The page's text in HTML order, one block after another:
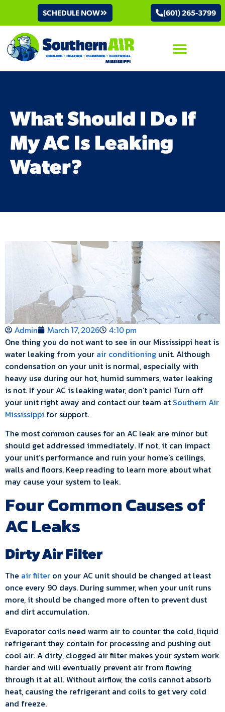
SCHEDULE NOW (601) 265-3799
What Should I Do If
My AC Is Leaking
Water?
Admin March 17, 2026 4:10 pm
One thing you do not want to see in our Mississippi heat is
water leaking from your air conditioning unit. Although
condensation on your unit is normal, especially with
heavy use during our hot, humid summers, water leaking
is not. If your AC is leaking water, don’t panic! Turn off
your unit right away and contact our team at Southern Air
Mississippi for support.
The most common causes for an AC leak are minor but
should get addressed immediately. If not, it can impact
your unit’s performance and ruin your home’s ceilings,
walls and floors. Keep reading to learn more about what
may cause your system to leak.
Four Common Causes of
AC Leaks
Dirty Air Filter
The air filter on your AC unit should be changed at least
once every 90 days. During summer, when your unit runs
more, it should be changed more often to prevent dust
and dirt accumulation.
Evaporator coils need warm air to counter the cold, liquid
refrigerant they contain for processing and pushing out
cool air. A dirty, clogged air filter makes your system work
harder and will eventually prevent air from flowing
through it at all. Without airflow, the coils cannot absorb
heat, causing the refrigerant and coils to get very cold
and freeze.